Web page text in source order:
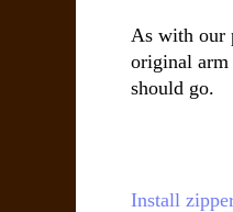
As with our
original arm
should go.
Install